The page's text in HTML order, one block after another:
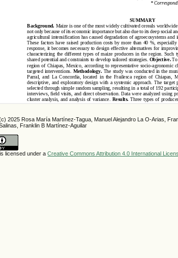
2025 Rosa María Martínez-Tagua, Manuel Alejandro La O-Arias,
Franklin B Martínez-Aguilar
licensed under aCreative Commons Attribution 4.0 International